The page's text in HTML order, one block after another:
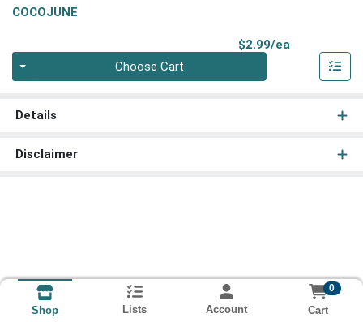
COCOJUNE
$2.99/ea
Choose Cart
Details
Disclaimer
Shop Lists Account
0
Cart